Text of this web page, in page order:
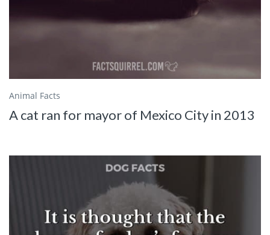
Animal Facts
A cat ran for mayor of Mexico City in 2013